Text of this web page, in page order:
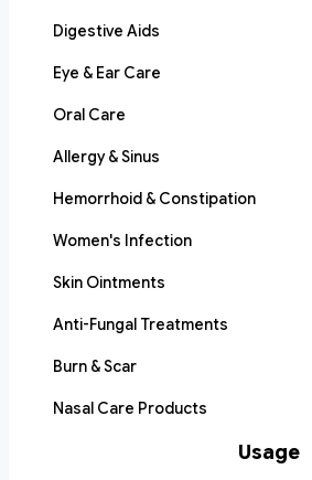
Digestive Aids
Eye & Ear Care
Oral Care
Allergy & Sinus
Hemorrhoid & Constipation
Women's Infection
Skin Ointments
Anti-Fungal Treatments
Burn & Scar
Nasal Care Products
Usage